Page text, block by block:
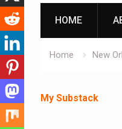
HOME
Home New
My Substack